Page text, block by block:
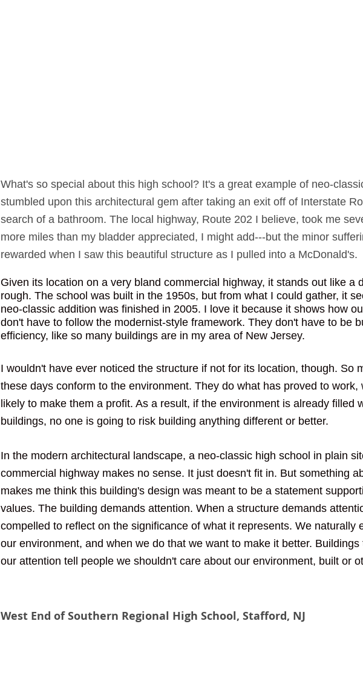
What's so special about this high school? It's a great example of neo-
stumbled upon this architectural gem after taking an exit off of Interstate
search of a bathroom. The local highway, Route 202 I believe, took me
more miles than my bladder appreciated, I might add---but the minor
rewarded when I saw this beautiful structure as I pulled into a McDonald's.
Given its location on a very bland commercial highway, it stands out like a
rough. The school was built in the 1950s, but from what I could gather, it
neo-classic addition was finished in 2005. I love it because it shows how
don't have to follow the modernist-style framework. They don't have to be
efficiency, like so many buildings are in my area of New Jersey.
I wouldn't have ever noticed the structure if not for its location, though. So
these days conform to the environment. They do what has proved to work,
likely to make them a profit. As a result, if the environment is already filled
buildings, no one is going to risk building anything different or better.
In the modern architectural landscape, a neo-classic high school in plain
commercial highway makes no sense. It just doesn't fit in. But something
makes me think this building's design was meant to be a statement
values. The building demands attention. When a structure demands
compelled to reflect on the significance of what it represents. We naturally
our environment, and when we do that we want to make it better. Buildings
our attention tell people we shouldn't care about our environment, built or
West End of Southern Regional High School, Stafford, NJ